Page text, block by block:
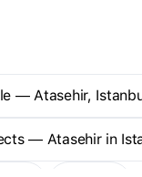
— Atasehir,
— Atasehir in